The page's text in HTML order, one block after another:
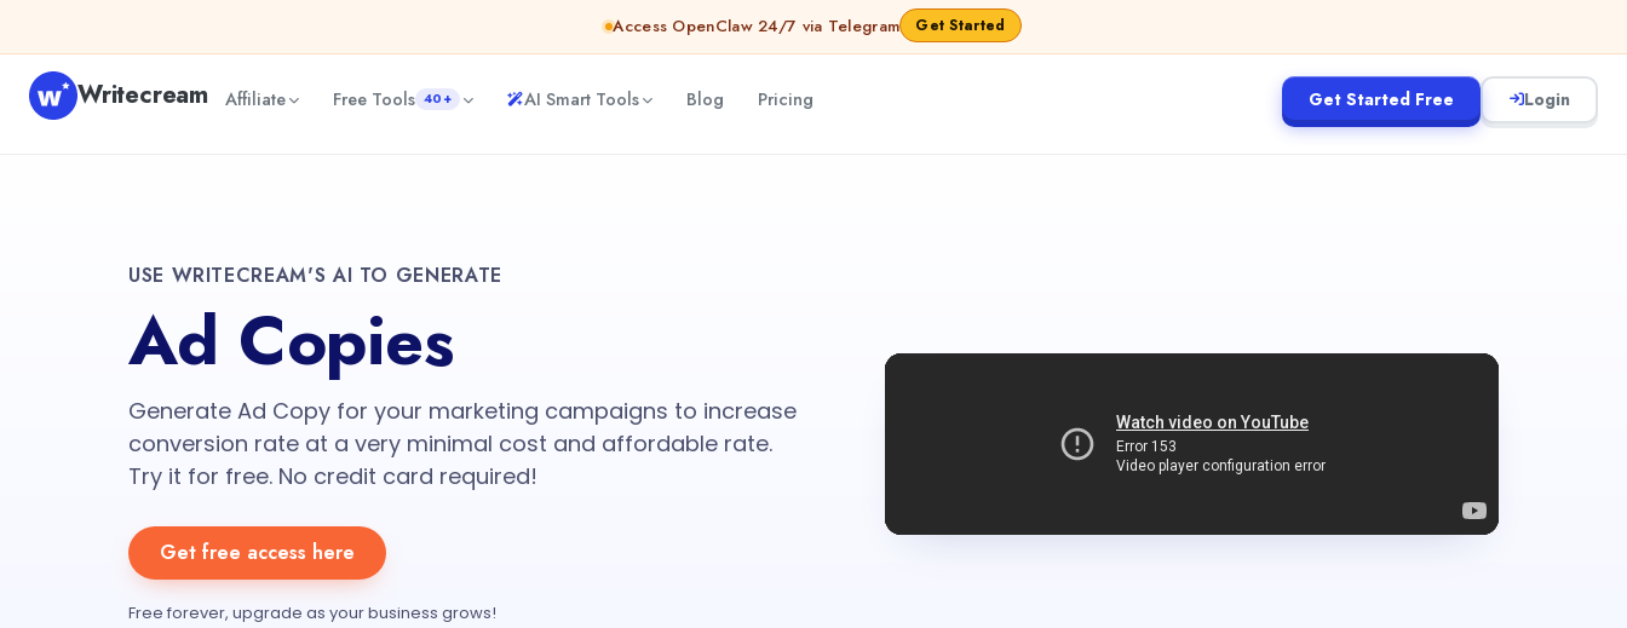
Access OpenClaw 24/7 via Telegram Get Started
Writecream Affiliate Free Tools 40+ AI Smart Tools Blog Pricing Get Started Free Login
USE WRITECREAM'S AI TO GENERATE
Ad Copies
Generate Ad Copy for your marketing campaigns to increase
conversion rate at a very minimal cost and affordable rate.
Try it for free. No credit card required!
Get free access here
Free forever, upgrade as your business grows!